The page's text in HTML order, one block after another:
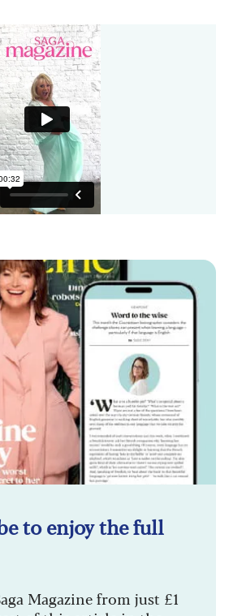
to enjoy the full
Magazine from just £1